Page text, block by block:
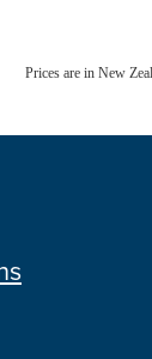
Prices are in New